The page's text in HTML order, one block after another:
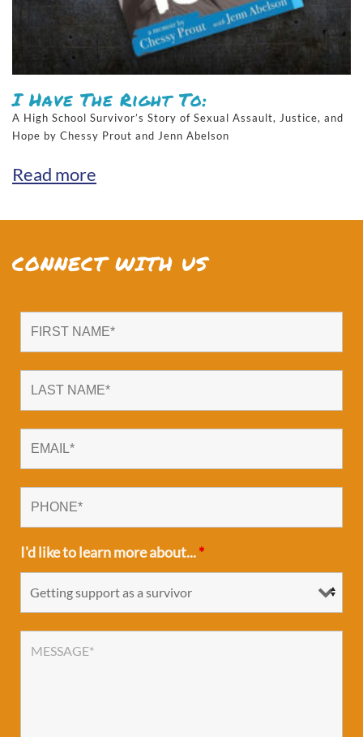
I Have The Right To:
A High School Survivor’s Story of Sexual Assault, Justice, and
Hope by Chessy Prout and Jenn Abelson
Read more
CONNECT WITH US
I'd like to learn more about...*